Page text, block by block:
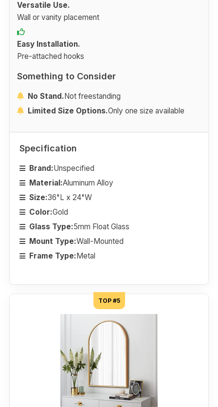
Versatile Use.
Wall or vanity placement
Easy Installation.
Pre-attached hooks
Something to Consider
No Stand.Not freestanding
Limited Size Options.Only one size available
Specification
Brand:Unspecified
Material:Aluminum Alloy
Size:36"L x 24"W
Color:Gold
Glass Type:5mm Float Glass
Mount Type:Wall-Mounted
Frame Type:Metal
TOP #5